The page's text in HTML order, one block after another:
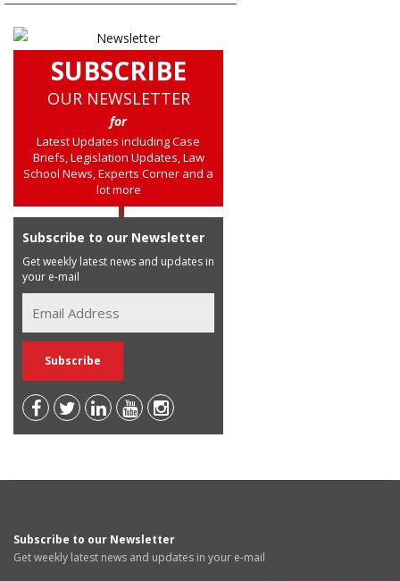
SUBSCRIBE
OUR NEWSLETTER
for
Latest Updates including Case
Briefs, Legislation Updates, Law
School News, Experts Corner and a
lot more
Subscribe to our Newsletter
Get weekly latest news and updates in
your e-mail
Subscribe to our Newsletter
Get weekly latest news and updates in your e-mail